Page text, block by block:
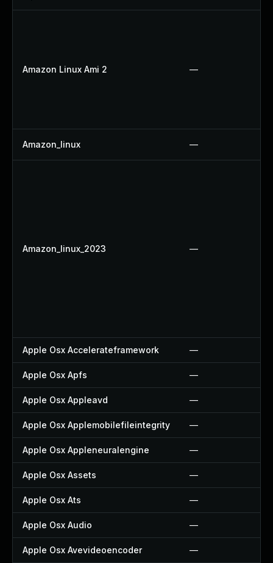
Amazon Linux Ami 2 —
Amazon_linux —
Amazon_linux_2023 —
Apple Osx Accelerateframework —
Apple Osx Apfs —
Apple Osx Appleavd —
Apple Osx Applemobilefileintegrity —
Apple Osx Appleneuralengine —
Apple Osx Assets —
Apple Osx Ats —
Apple Osx Audio —
Apple Osx Avevideoencoder —